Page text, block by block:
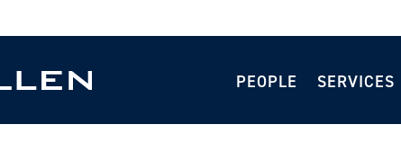
PEOPLE SERVICES